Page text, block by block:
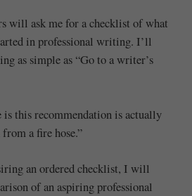
will ask me for a checklist of what
in professional writing. I’ll
as simple as “Go to a writer’s
is this recommendation is actually
a fire hose.”
an ordered checklist, I will
of an aspiring professional